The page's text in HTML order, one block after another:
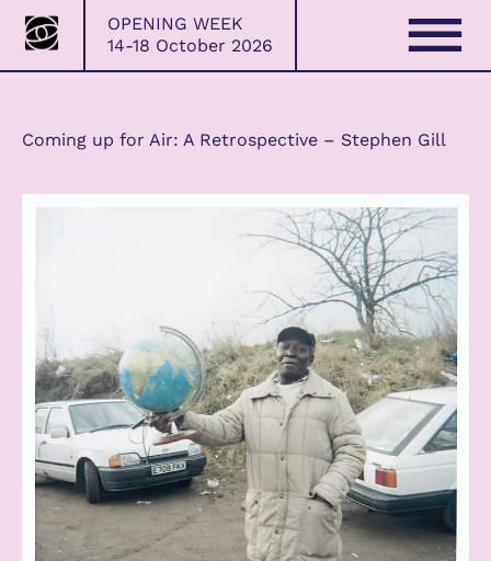
Skip
Photo
Festival
OPENING WEEK
14-18 October 2026
Home 2021/22→Coming up for Air: A
Coming up for Air: A Retrospective – Stephen Gill